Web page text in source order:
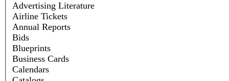
Advertising Literature
Airline Tickets
Annual Reports
Bids
Blueprints
Business Cards
Calendars